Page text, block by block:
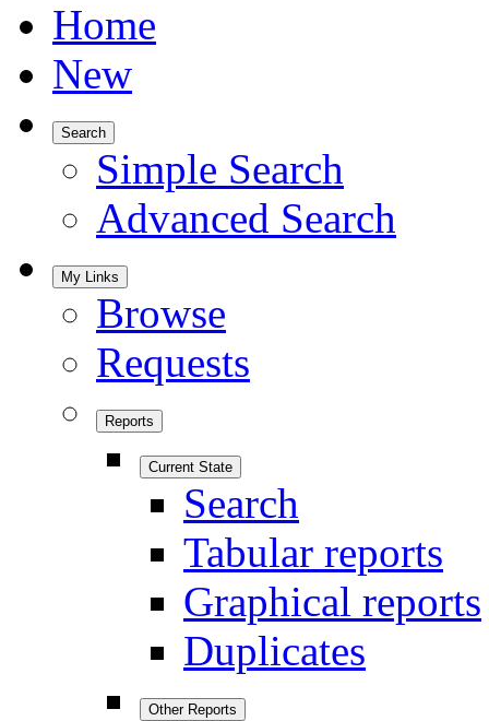
Home
New
Search
Simple Search
Advanced Search
My Links
Browse
Requests
Reports
Current State
Search
Tabular reports
Graphical reports
Duplicates
Other Reports